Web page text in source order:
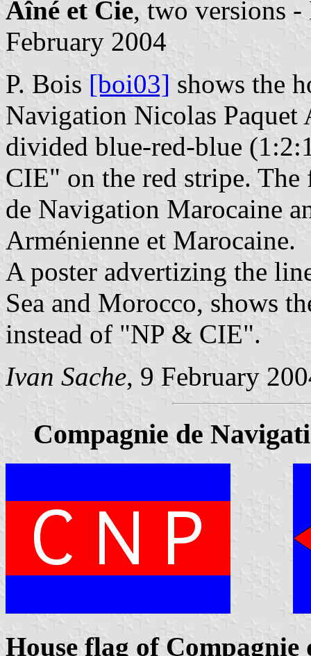
Aîné et Cie, two versions
February 2004
P. Bois [boi03] shows the
Navigation Nicolas
divided blue-red-blue
CIE" on the red stripe. The
de Navigation Marocaine
Arménienne et Marocaine.
A poster advertizing the
Sea and Morocco, shows
instead of "NP & CIE".
Ivan Sache, 9 February
Compagnie de
House flag of